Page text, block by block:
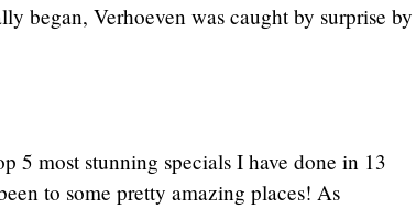
began, Verhoeven was caught by surprise by
5 most stunning specials I have done in 13
to some pretty amazing places! As